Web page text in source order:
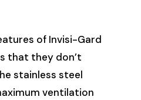
of Invisi-Gard
that they don’t
stainless steel
ventilation